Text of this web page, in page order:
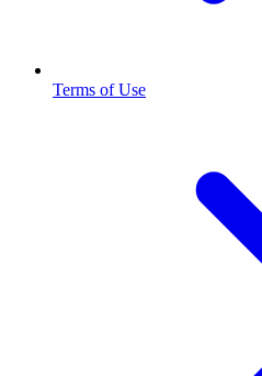
Terms of Use